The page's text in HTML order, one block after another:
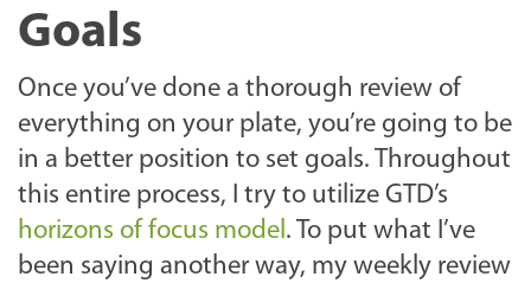
Goals
Once you’ve done a thorough review of
everything on your plate, you’re going to be
in a better position to set goals. Throughout
this entire process, I try to utilize GTD’s
horizons of focus model. To put what I’ve
been saying another way, my weekly review